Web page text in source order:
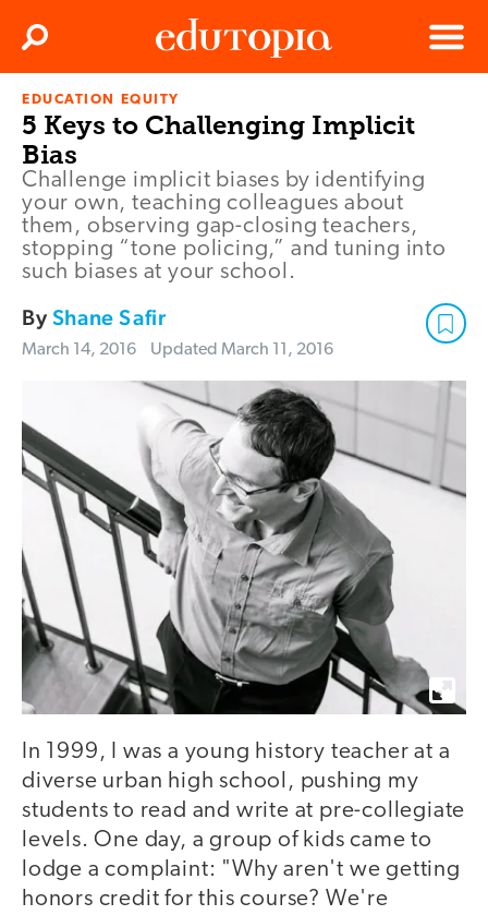
Edutopia
Menu
Search
EDUCATION EQUITY
5 Keys to Challenging Implicit
Bias
Challenge implicit biases by identifying
your own, teaching colleagues about
them, observing gap-closing teachers,
stopping “tone policing,” and tuning into
such biases at your school.
ByShane Safir
March 14, 2016 Updated March 11, 2016
In 1999, I was a young history teacher at a
diverse urban high school, pushing my
students to read and write at pre-collegiate
levels. One day, a group of kids came to
lodge a complaint: "Why aren't we getting
honors credit for this course? We're